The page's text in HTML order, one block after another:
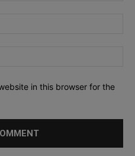
in this browser for the